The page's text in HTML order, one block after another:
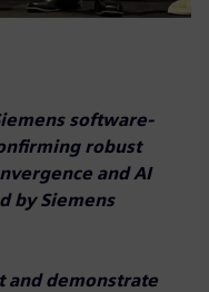
software-
robust
and AI
by Siemens
and demonstrate